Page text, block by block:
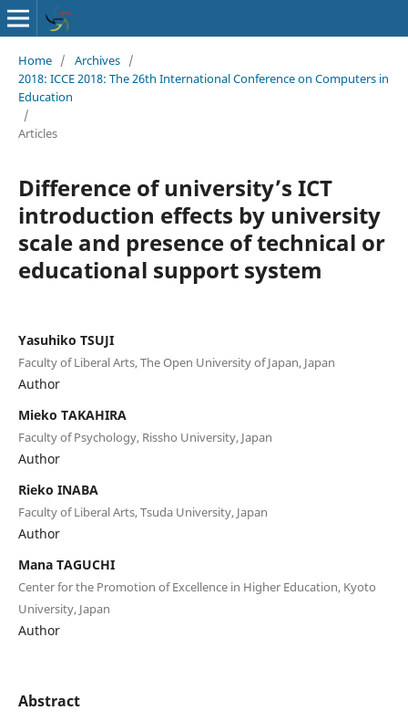
Home / Archives /
2018: ICCE 2018: The 26th International Conference on Computers in
Education
/
Articles
Difference of university’s ICT
introduction effects by university
scale and presence of technical or
educational support system
Yasuhiko TSUJI
Faculty of Liberal Arts, The Open University of Japan, Japan
Author
Mieko TAKAHIRA
Faculty of Psychology, Rissho University, Japan
Author
Rieko INABA
Faculty of Liberal Arts, Tsuda University, Japan
Author
Mana TAGUCHI
Center for the Promotion of Excellence in Higher Education, Kyoto
University, Japan
Author
Abstract